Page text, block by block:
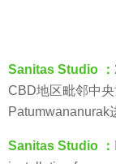
o
8
y
a
羽
毛
Sanitas Studio ：
CBD地区毗邻中
Patumwananurak
Sanitas Studio ：